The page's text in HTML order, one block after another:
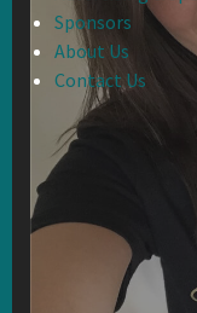
Sponsors
About Us
Contact Us